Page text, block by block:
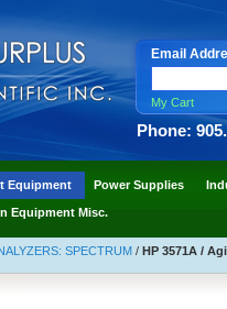
Email
My Cart
Phone:
Equipment Power Supplies
Equipment Misc.
SPECTRUM / HP 3571A /